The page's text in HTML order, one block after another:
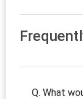
Q. What